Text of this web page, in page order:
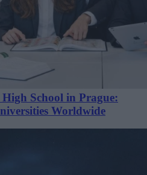
School in Prague:
Worldwide